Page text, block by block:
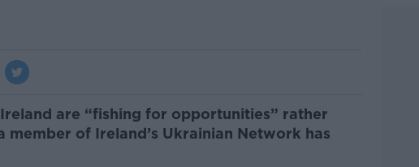
are “fishing for opportunities” rather
member of Ireland’s Ukrainian Network has